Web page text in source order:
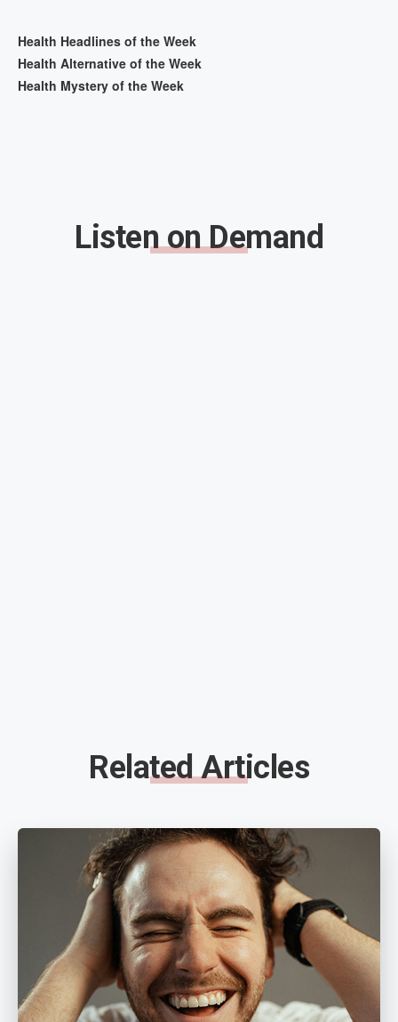
Health Headlines of the Week
Health Alternative of the Week
Health Mystery of the Week
Listen on Demand
Related Articles